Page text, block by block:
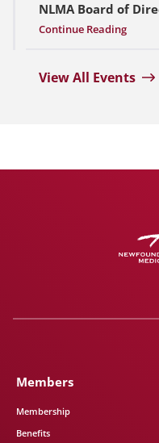
NLMA Board of
Continue Reading
View All Events
Members
Membership
Benefits